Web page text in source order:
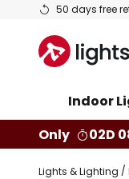
50 days free
Skip
Content
Indoor
Only
02D
Lights & Lighting